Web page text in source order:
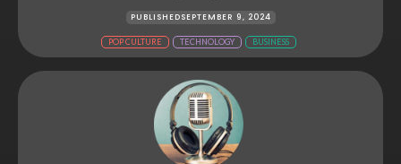
PUBLISHEDSEPTEMBER 9, 2024
POP CULTURE TECHNOLOGY BUSINESS